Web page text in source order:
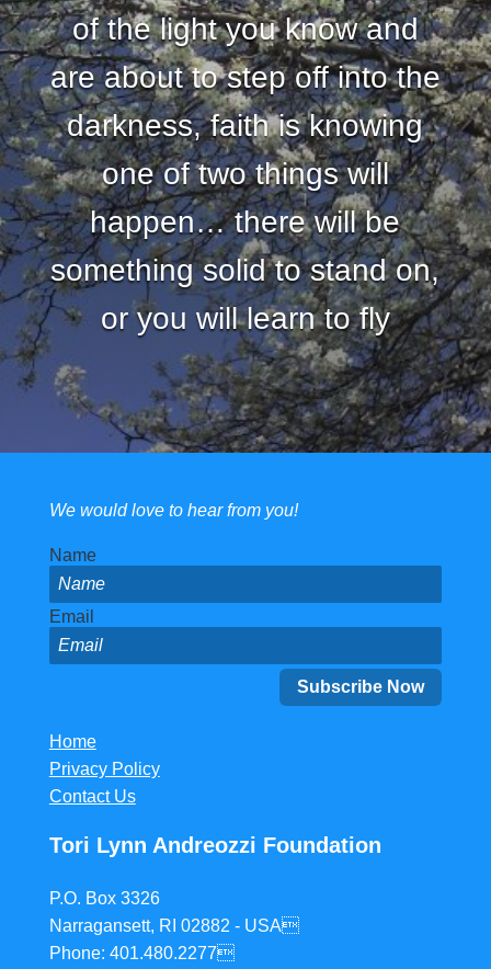
of the light you know and
are about to step off into the
darkness, faith is knowing
one of two things will
happen… there will be
something solid to stand on,
or you will learn to fly
We would love to hear from you!
Name
Email
Home
Privacy Policy
Contact Us
Tori Lynn Andreozzi Foundation
P.O. Box 3326
Narragansett, RI 02882 - USA
Phone: 401.480.2277